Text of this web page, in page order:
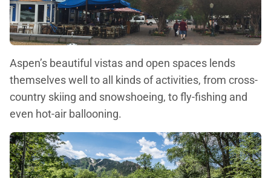
Aspen’s beautiful vistas and open spaces lends
themselves well to all kinds of activities, from cross-
country skiing and snowshoeing, to fly-fishing and
even hot-air ballooning.